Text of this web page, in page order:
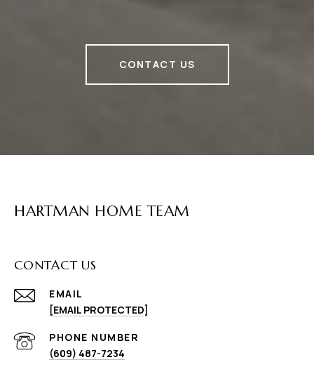
CONTACT US
HARTMAN HOME TEAM
CONTACT US
EMAIL
[EMAIL PROTECTED]
PHONE NUMBER
(609) 487-7234